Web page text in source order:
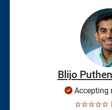
Blijo
Accepting
☆☆☆☆☆